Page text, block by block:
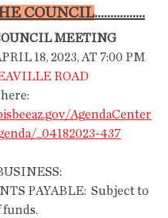
COUNCIL................
MEETING
18, 2023, AT 7:00 PM
ROAD
AgendaCenter
_04182023-437
funds.